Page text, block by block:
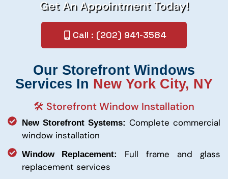
Get An Appointment Today!
Call : (202) 941-3584
Our Storefront Windows
Services In New York City, NY
🛠️ Storefront Window Installation
New Storefront Systems: Complete commercial
window installation
Window Replacement:
Full frame and glass
replacement services